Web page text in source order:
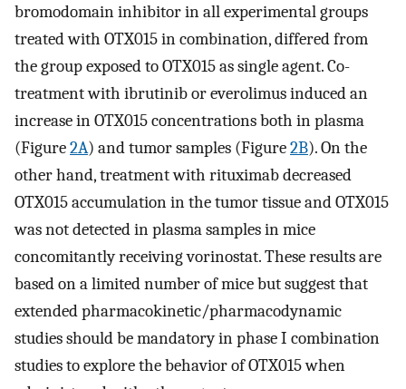
bromodomain inhibitor in all experimental groups
treated with OTX015 in combination, differed from
the group exposed to OTX015 as single agent. Co-
treatment with ibrutinib or everolimus induced an
increase in OTX015 concentrations both in plasma
(Figure2A) and tumor samples (Figure2B). On the
other hand, treatment with rituximab decreased
OTX015 accumulation in the tumor tissue and OTX015
was not detected in plasma samples in mice
concomitantly receiving vorinostat. These results are
based on a limited number of mice but suggest that
extended pharmacokinetic/pharmacodynamic
studies should be mandatory in phase I combination
studies to explore the behavior of OTX015 when